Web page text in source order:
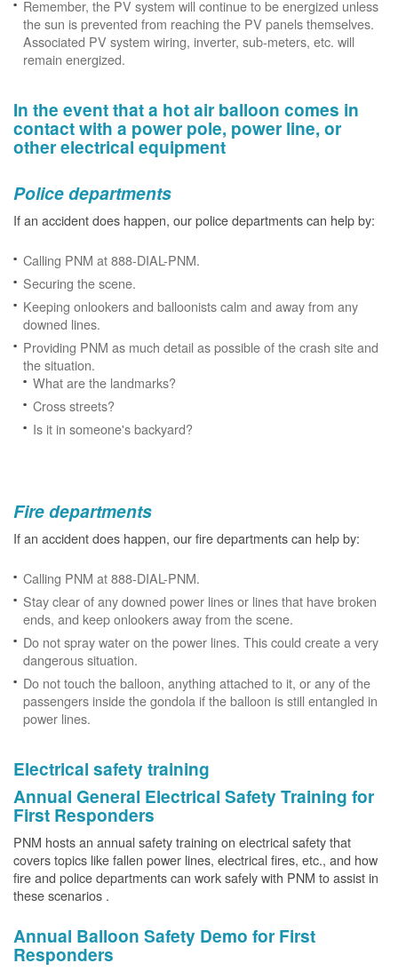
Remember, the PV system will continue to be energized unless
the sun is prevented from reaching the PV panels themselves.
Associated PV system wiring, inverter, sub-meters, etc. will
remain energized.
In the event that a hot air balloon comes in
contact with a power pole, power line, or
other electrical equipment
Police departments
If an accident does happen, our police departments can help by:
Calling PNM at 888-DIAL-PNM.
Securing the scene.
Keeping onlookers and balloonists calm and away from any
downed lines.
Providing PNM as much detail as possible of the crash site and
the situation.
What are the landmarks?
Cross streets?
Is it in someone's backyard?
Fire departments
If an accident does happen, our fire departments can help by:
Calling PNM at 888-DIAL-PNM.
Stay clear of any downed power lines or lines that have broken
ends, and keep onlookers away from the scene.
Do not spray water on the power lines. This could create a very
dangerous situation.
Do not touch the balloon, anything attached to it, or any of the
passengers inside the gondola if the balloon is still entangled in
power lines.
Electrical safety training
Annual General Electrical Safety Training for
First Responders
PNM hosts an annual safety training on electrical safety that
covers topics like fallen power lines, electrical fires, etc., and how
fire and police departments can work safely with PNM to assist in
these scenarios .
Annual Balloon Safety Demo for First
Responders